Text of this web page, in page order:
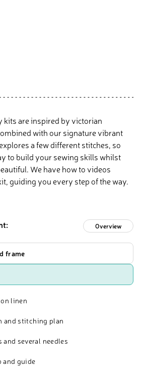
kits are inspired by victorian
with our signature vibrant
a few different stitches, so
to build your sewing skills whilst
We have how to videos
guiding you every step of the way.
Overview
frame
linen
and stitching plan
several needles
and guide